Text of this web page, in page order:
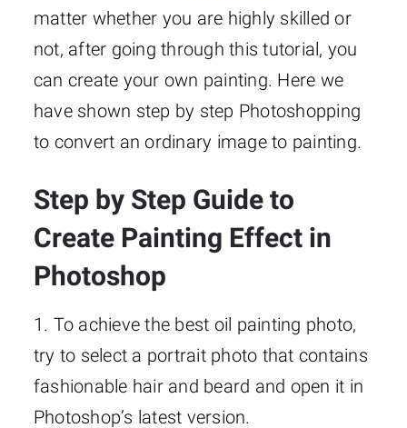
matter whether you are highly skilled or
not, after going through this tutorial, you
can create your own painting. Here we
have shown step by step Photoshopping
to convert an ordinary image to painting.
Step by Step Guide to
Create Painting Effect in
Photoshop
1. To achieve the best oil painting photo,
try to select a portrait photo that contains
fashionable hair and beard and open it in
Photoshop’s latest version.